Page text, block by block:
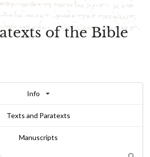
of the Bible
Info
Texts and Paratexts
Manuscripts